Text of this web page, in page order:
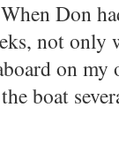
Don
not only
on my
boat